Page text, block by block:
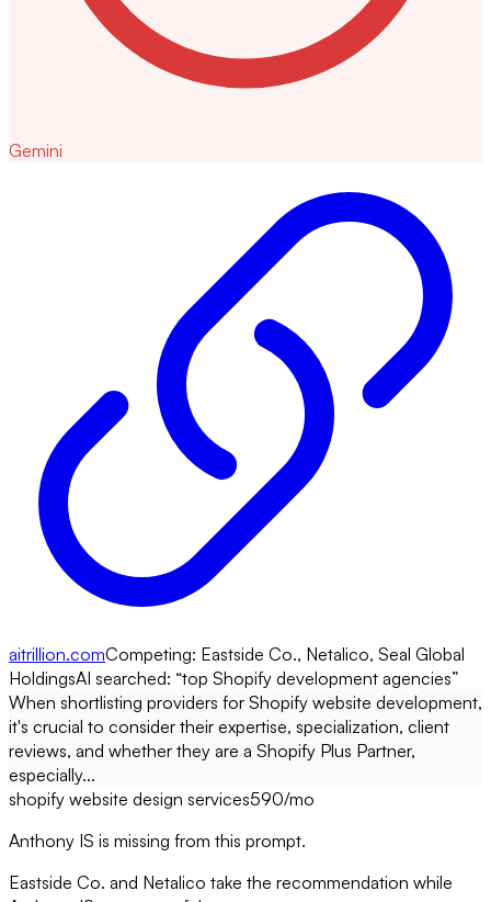
Gemini
aitrillion.comCompeting: Eastside Co., Netalico, Seal Global
HoldingsAI searched: “top Shopify development agencies”
When shortlisting providers for Shopify website development,
it's crucial to consider their expertise, specialization, client
reviews, and whether they are a Shopify Plus Partner,
especially...
shopify website design services590/mo
Anthony IS is missing from this prompt.
Eastside Co. and Netalico take the recommendation while